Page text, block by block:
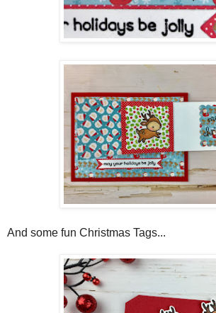
And some fun Christmas Tags...